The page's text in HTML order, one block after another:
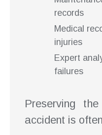
records
Medical
injuries
Expert
failures
Preserving
accident is